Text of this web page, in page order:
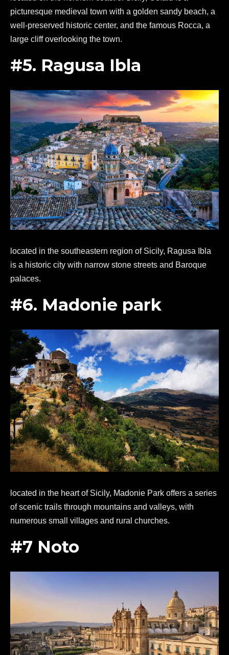
picturesque medieval town with a golden sandy beach, a
well-preserved historic center, and the famous Rocca, a
large cliff overlooking the town.
#5. Ragusa Ibla
located in the southeastern region of Sicily, Ragusa Ibla
is a historic city with narrow stone streets and Baroque
palaces.
#6. Madonie park
located in the heart of Sicily, Madonie Park offers a series
of scenic trails through mountains and valleys, with
numerous small villages and rural churches.
#7 Noto